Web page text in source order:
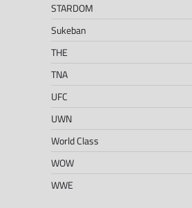
STARDOM
Sukeban
THE
TNA
UFC
UWN
World Class
WOW
WWE